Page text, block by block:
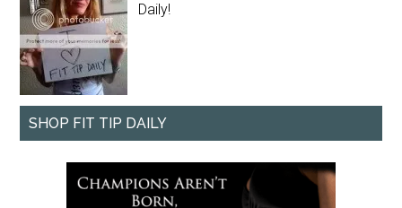
Daily!
SHOP FIT TIP DAILY